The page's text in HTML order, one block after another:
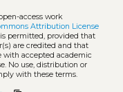
access work
Attribution License
permitted, provided that
are credited and that
with accepted academic
No use, distribution or
with these terms.